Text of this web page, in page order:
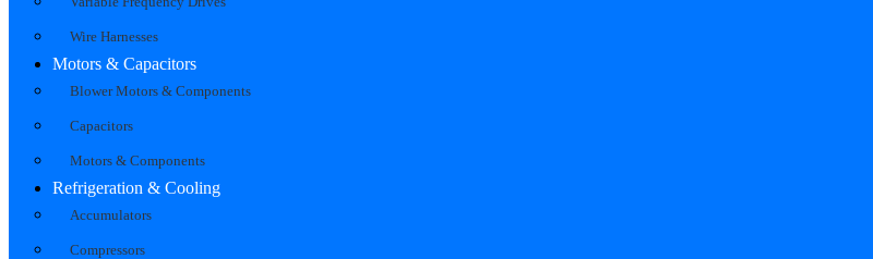
Wire Harnesses
Motors & Capacitors
Blower Motors & Components
Capacitors
Motors & Components
Refrigeration & Cooling
Accumulators
Compressors